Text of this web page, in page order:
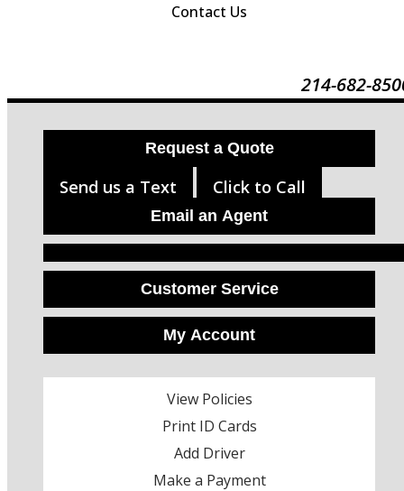
Contact Us
214-682-
Request a Quote
Send us a Text Click to Call
Email an Agent
FacebookLinkedInInstagram
Customer Service
My Account
View Policies
Print ID Cards
Add Driver
Make a Payment